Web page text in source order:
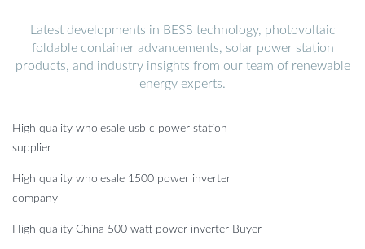
Latest developments in BESS technology, photovoltaic
foldable container advancements, solar power station
products, and industry insights from our team of renewable
energy experts.
High quality wholesale usb c power station
supplier
High quality wholesale 1500 power inverter
company
High quality China 500 watt power inverter Buyer